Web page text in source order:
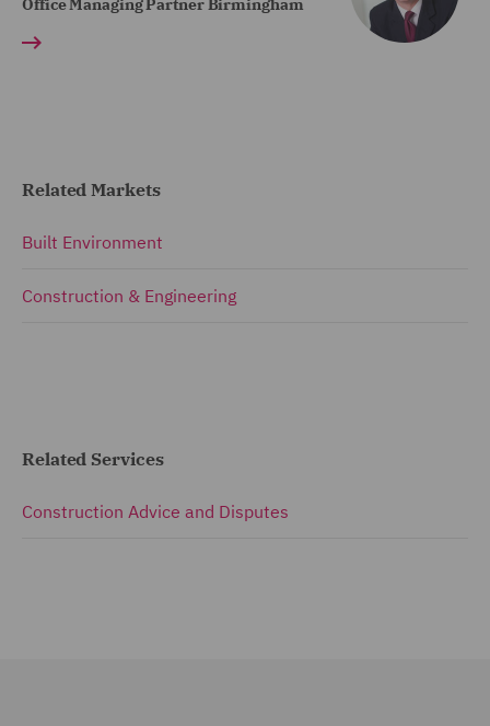
Office Managing Partner Birmingham
Related Markets
Built Environment
Construction & Engineering
Related Services
Construction Advice and Disputes